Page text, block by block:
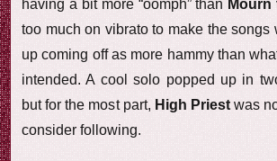
having a bit more “oomph” than
too much on vibrato to make the songs
up coming off as more hammy than
intended. A cool solo popped up in
but for the most part, High Priestwas
consider following.